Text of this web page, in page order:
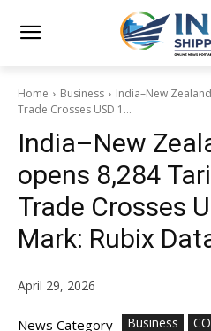
Home Business
India–New
Trade Crosses USD 1...
India–New
opens 8,284
Trade Crosses
Mark: Rubix
April 29, 2026
News Category Business